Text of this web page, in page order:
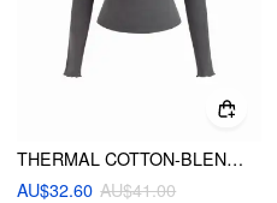
THERMAL COTTON-BLEND V-NECK LONG SLEEVE LACE TRIM RUCHED TEE
AU$32.60 AU$41.00